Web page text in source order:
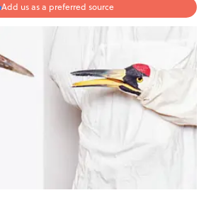
Add us as a preferred source